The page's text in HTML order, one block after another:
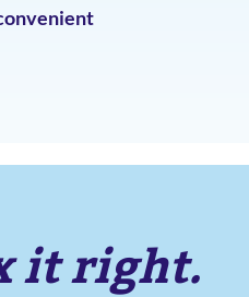
it right.